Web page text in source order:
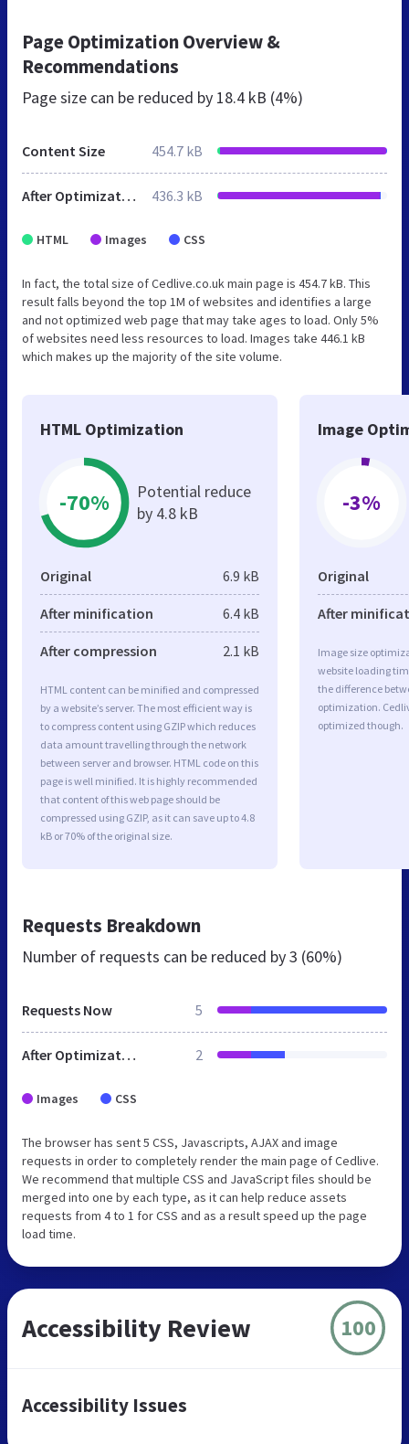
Page Optimization Overview &
Recommendations
Page size can be reduced by 18.4 kB (4%)
Content Size 454.7 kB
After Optimization 436.3 kB
HTML Images CSS
In fact, the total size of Cedlive.co.uk main page is 454.7 kB. This
result falls beyond the top 1M of websites and identifies a large
and not optimized web page that may take ages to load. Only 5%
of websites need less resources to load. Images take 446.1 kB
which makes up the majority of the site volume.
HTML Optimization
-70%
Potential reduce
by 4.8 kB
Original 6.9 kB
After minification 6.4 kB
After compression 2.1 kB
HTML content can be minified and compressed
by a website’s server. The most efficient way is
to compress content using GZIP which reduces
data amount travelling through the network
between server and browser. HTML code on this
page is well minified. It is highly recommended
that content of this web page should be
compressed using GZIP, as it can save up to 4.8
kB or 70% of the original size.
Image
-3%
Original
After
Image size
website loading
the difference
optimization.
optimized though.
Requests Breakdown
Number of requests can be reduced by3 (60%)
Requests Now 5
After Optimization 2
Images CSS
The browser has sent 5 CSS, Javascripts, AJAX and image
requests in order to completely render the main page of Cedlive.
We recommend that multiple CSS and JavaScript files should be
merged into one by each type, as it can help reduce assets
requests from 4 to 1 for CSS and as a result speed up the page
load time.
Accessibility Review 100
Accessibility Issues